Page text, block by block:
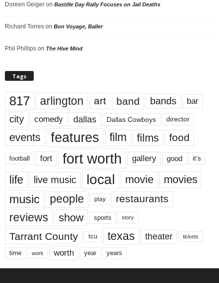
Doreen Geiger on Bastille Day Rally Focuses on Jail Deaths
Richard Torres on Bon Voyage, Baller
Phil Phillips on The Hive Mind
Tags
817 arlington art band bands bar
city comedy dallas Dallas Cowboys director
events features film films food
football fort fort worth gallery good it’s
life live music local movie movies
music people play restaurants
reviews show sports story
Tarrant County tcu texas theater tickets
time work worth year years